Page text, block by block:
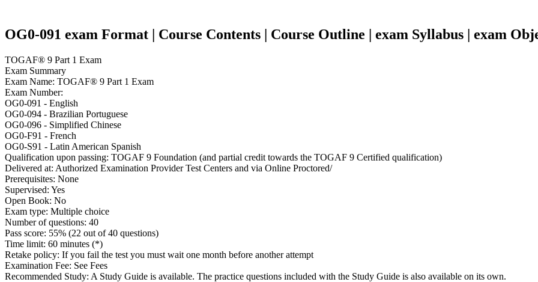
OG0-091 exam Format | Course Contents | Course Outline | exam Syllabus | exam
TOGAF® 9 Part 1 Exam
Exam Summary
Exam Name: TOGAF® 9 Part 1 Exam
Exam Number:
OG0-091 - English
OG0-094 - Brazilian Portuguese
OG0-096 - Simplified Chinese
OG0-F91 - French
OG0-S91 - Latin American Spanish
Qualification upon passing: TOGAF 9 Foundation (and partial credit towards the TOGAF 9 Certified qualification)
Delivered at: Authorized Examination Provider Test Centers and via Online Proctored/
Prerequisites: None
Supervised: Yes
Open Book: No
Exam type: Multiple choice
Number of questions: 40
Pass score: 55% (22 out of 40 questions)
Time limit: 60 minutes (*)
Retake policy: If you fail the test you must wait one month before another attempt
Examination Fee: See Fees
Recommended Study: A Study Guide is available. The practice questions included with the Study Guide is also available on its own.